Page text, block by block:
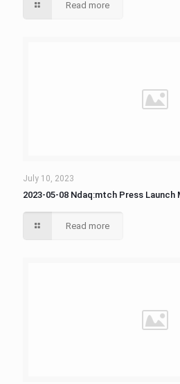
Read more
July 10, 2023
2023-05-08 Ndaq:mtch Press Launch
Read more